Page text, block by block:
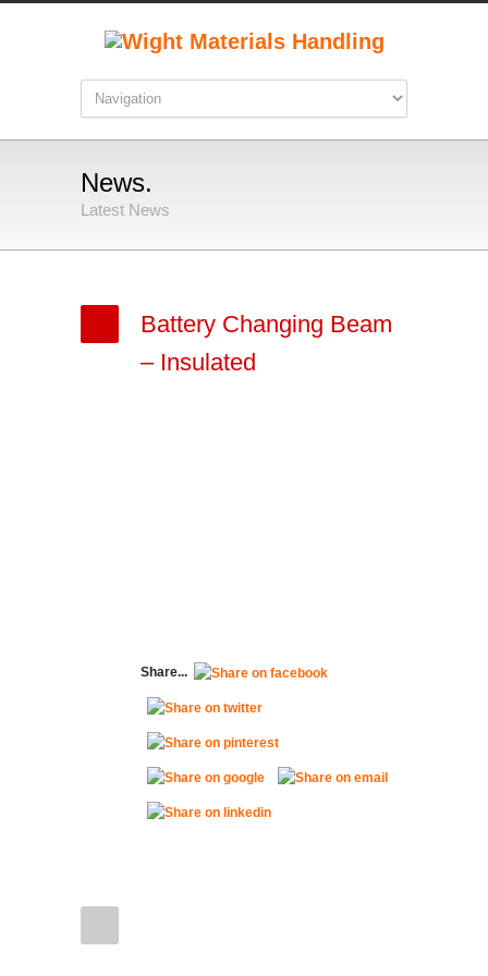
News.
Latest News
Battery Changing Beam
– Insulated
Share...